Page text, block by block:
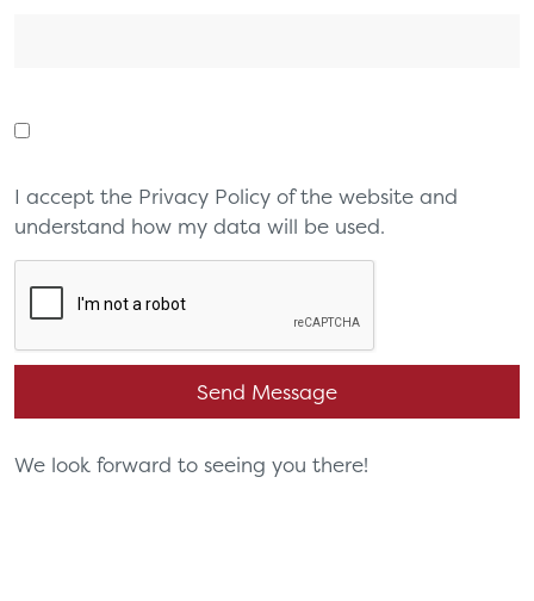
I accept the Privacy Policy of the website and
understand how my data will be used.
We look forward to seeing you there!